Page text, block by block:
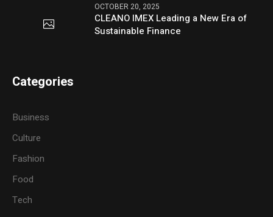
OCTOBER 20, 2025
CLEANO IMEX Leading a New Era of
Sustainable Finance
Categories
Business
Culture
Fashion
Food
Tech